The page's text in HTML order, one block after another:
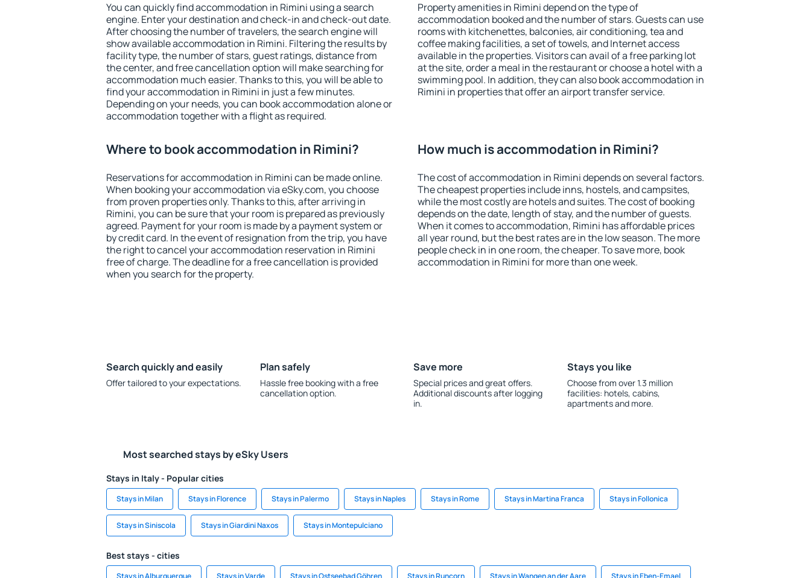
You can quickly find accommodation in Rimini using a search
engine. Enter your destination and check-in and check-out date.
After choosing the number of travelers, the search engine will
show available accommodation in Rimini. Filtering the results by
facility type, the number of stars, guest ratings, distance from
the center, and free cancellation option will make searching for
accommodation much easier. Thanks to this, you will be able to
find your accommodation in Rimini in just a few minutes.
Depending on your needs, you can book accommodation alone or
accommodation together with a flight as required.
Property amenities in Rimini depend on the type of
accommodation booked and the number of stars. Guests can use
rooms with kitchenettes, balconies, air conditioning, tea and
coffee making facilities, a set of towels, and Internet access
available in the properties. Visitors can avail of a free parking lot
at the site, order a meal in the restaurant or choose a hotel with a
swimming pool. In addition, they can also book accommodation in
Rimini in properties that offer an airport transfer service.
Where to book accommodation in Rimini?
Reservations for accommodation in Rimini can be made online.
When booking your accommodation via eSky.com, you choose
from proven properties only. Thanks to this, after arriving in
Rimini, you can be sure that your room is prepared as previously
agreed. Payment for your room is made by a payment system or
by credit card. In the event of resignation from the trip, you have
the right to cancel your accommodation reservation in Rimini
free of charge. The deadline for a free cancellation is provided
when you search for the property.
How much is accommodation in Rimini?
The cost of accommodation in Rimini depends on several factors.
The cheapest properties include inns, hostels, and campsites,
while the most costly are hotels and suites. The cost of booking
depends on the date, length of stay, and the number of guests.
When it comes to accommodation, Rimini has affordable prices
all year round, but the best rates are in the low season. The more
people check in in one room, the cheaper. To save more, book
accommodation in Rimini for more than one week.
Search quickly and easily
Offer tailored to your expectations.
Plan safely
Hassle free booking with a free
cancellation option.
Save more
Special prices and great offers.
Additional discounts after logging
in.
Stays you like
Choose from over 1.3 million
facilities: hotels, cabins,
apartments and more.
Most searched stays by eSky Users
Stays in Italy - Popular cities
Stays in Milan Stays in Florence Stays in Palermo Stays in Naples Stays in Rome Stays in Martina Franca Stays in Follonica
Stays in Siniscola Stays in Giardini Naxos Stays in Montepulciano
Best stays - cities
Stays in Alburquerque Stays in Varde Stays in Ostseebad Göhren Stays in Runcorn Stays in Wangen an der Aare Stays in Eben-Emael